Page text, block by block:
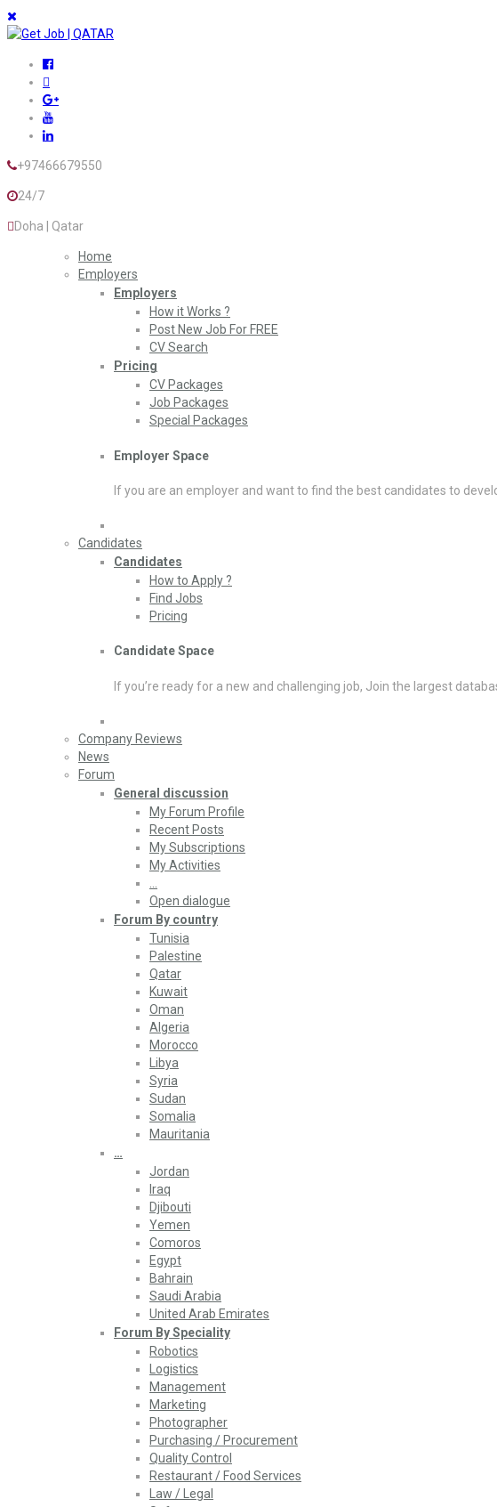
+97466679550
24/7
Doha | Qatar
Home
Employers
Employers
How it Works ?
Post New Job For FREE
CV Search
Pricing
CV Packages
Job Packages
Special Packages
Employer Space
If you are an employer and want to find the best candidates to
Candidates
Candidates
How to Apply ?
Find Jobs
Pricing
Candidate Space
If you’re ready for a new and challenging job, Join the largest
Company Reviews
News
Forum
General discussion
My Forum Profile
Recent Posts
My Subscriptions
My Activities
Open dialogue
Forum By country
Tunisia
Palestine
Qatar
Kuwait
Oman
Algeria
Morocco
Libya
Syria
Sudan
Somalia
Mauritania
…
Jordan
Iraq
Djibouti
Yemen
Comoros
Egypt
Bahrain
Saudi Arabia
United Arab Emirates
Forum By Speciality
Robotics
Logistics
Management
Marketing
Photographer
Purchasing / Procurement
Quality Control
Restaurant / Food Services
Law / Legal